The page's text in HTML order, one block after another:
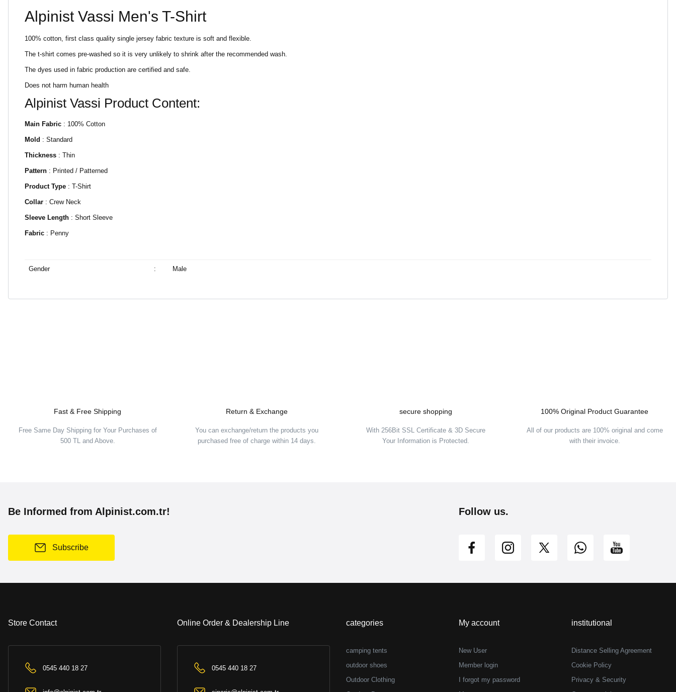
Alpinist Vassi Men's T-Shirt
100% cotton, first class quality single jersey fabric texture is soft and flexible.
The t-shirt comes pre-washed so it is very unlikely to shrink after the recommended wash.
The dyes used in fabric production are certified and safe.
Does not harm human health
Alpinist Vassi Product Content:
Main Fabric : 100% Cotton
Mold : Standard
Thickness : Thin
Pattern : Printed / Patterned
Product Type : T-Shirt
Collar : Crew Neck
Sleeve Length : Short Sleeve
Fabric : Penny
Gender : Male
Fast & Free Shipping
Free Same Day Shipping for Your Purchases of
500 TL and Above.
Return & Exchange
You can exchange/return the products you
purchased free of charge within 14 days.
secure shopping
With 256Bit SSL Certificate & 3D Secure
Your Information is Protected.
100% Original Product Guarantee
All of our products are 100% original and come
with their invoice.
Be Informed from Alpinist.com.tr!
Subscribe
Follow us.
Store Contact
0545 440 18 27
Online Order & Dealership Line
0545 440 18 27
categories
camping tents
outdoor shoes
Outdoor Clothing
My account
New User
Member login
I forgot my password
institutional
Distance Selling Agreement
Cookie Policy
Privacy & Security